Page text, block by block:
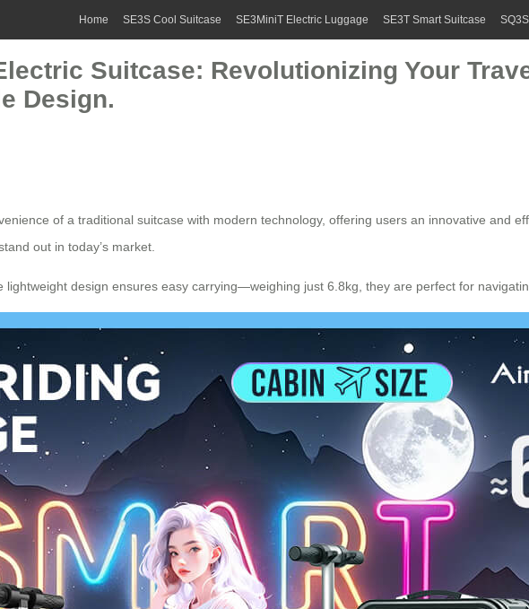
Home SE3S Cool Suitcase SE3MiniT Electric Luggage SE3T Smart Suitcase
Suitcase: Revolutionizing Your
Design.
of a traditional suitcase with modern technology, offering users an innovative and
out in today’s market.
lightweight design ensures easy carrying—weighing just 6.8kg, they are perfect for